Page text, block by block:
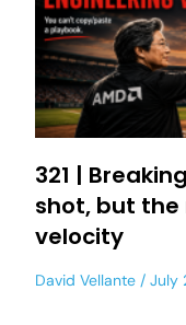
321 |
shot, but the
velocity
David Vellante July